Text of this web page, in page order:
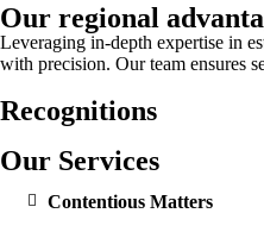
Our regional
Leveraging in-depth expertise in
with precision. Our team ensures
Recognitions
Our Services
Contentious Matters